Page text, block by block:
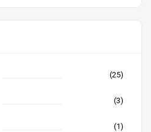
(25)
(3)
(1)